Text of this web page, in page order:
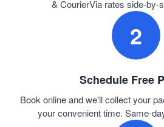
& CourierVia rates side-by-
2
Schedule Free
Book online and we'll collect your
your convenient time. Same-